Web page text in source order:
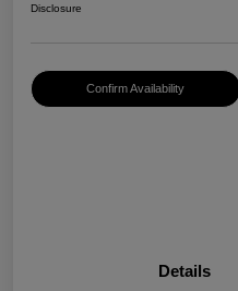
Disclosure
Confirm Availability
Details